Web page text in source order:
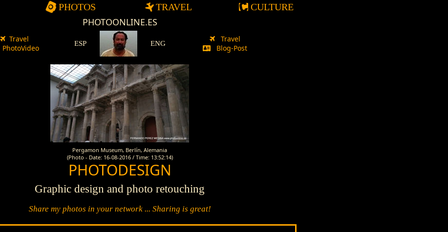
PHOTOS TRAVEL CULTURE
PHOTOONLINE.ES
Travel
PhotoVideo
ESP ENG
Travel
Blog-Post
Pergamon Museum, Berlín, Alemania
(Photo - Date: 16-08-2016 / Time: 13:52:14)
PHOTODESIGN
Graphic design and photo retouching
Share my photos in your network ... Sharing is great!